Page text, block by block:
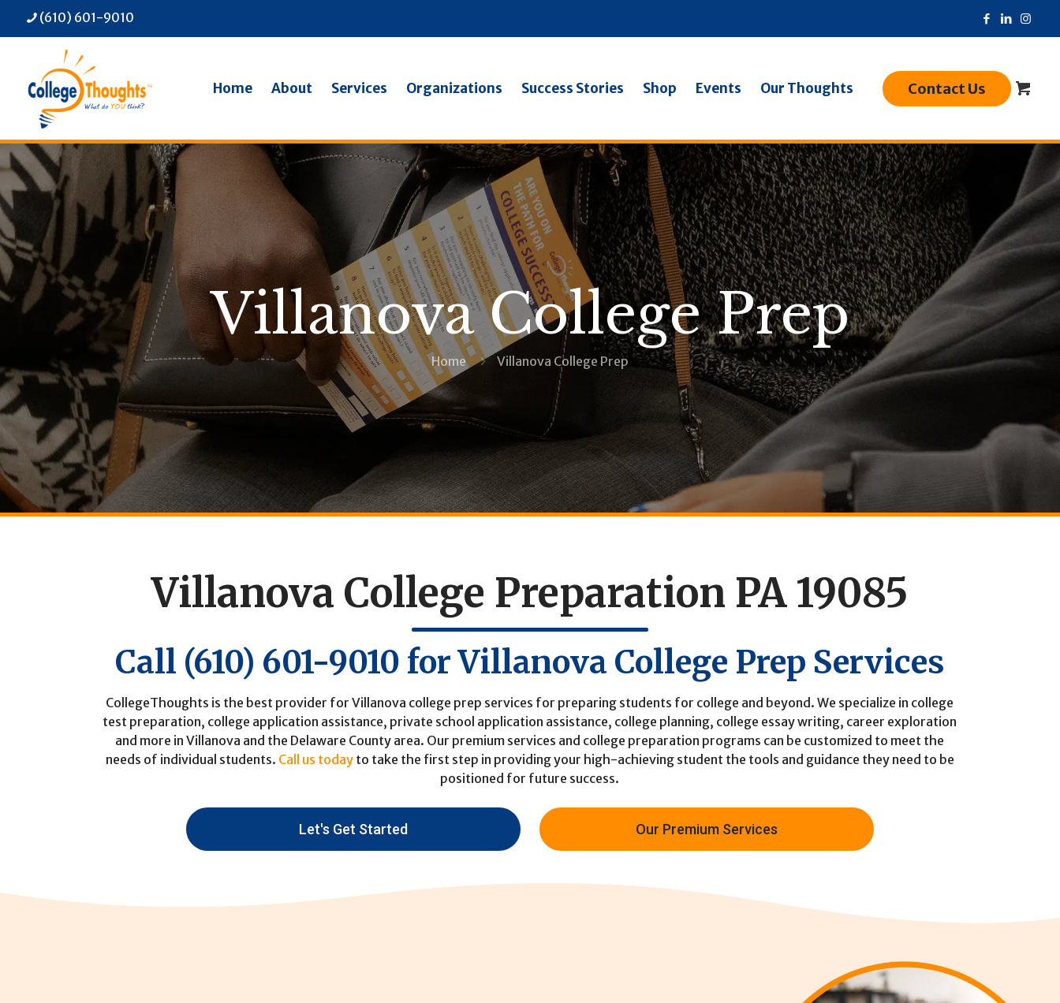
(610) 601-9010
Home About Services Organizations Success Stories Shop Events Our Thoughts Contact Us
Villanova College Prep
Home Villanova College Prep
Villanova College Preparation PA 19085
Call (610) 601-9010 for Villanova College Prep Services
CollegeThoughts is the best provider for Villanova college prep services for preparing students for college and beyond. We specialize in college
test preparation, college application assistance, private school application assistance, college planning, college essay writing, career exploration
and more in Villanova and the Delaware County area. Our premium services and college preparation programs can be customized to meet the
needs of individual students. Call us todayto take the first step in providing your high-achieving student the tools and guidance they need to be
positioned for future success.
Let's Get Started Our Premium Services